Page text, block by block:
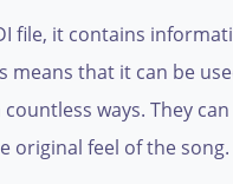
file, it contains
that it can be
ways. They
original feel of the song.